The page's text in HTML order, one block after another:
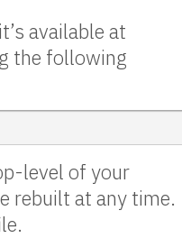
available at
the following
level of your
rebuilt at any time.